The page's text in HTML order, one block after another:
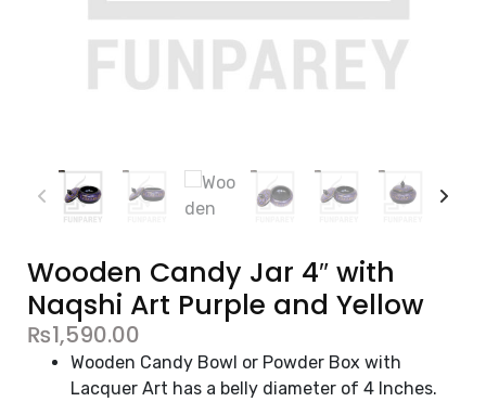
Wooden Candy Jar 4″ with
Naqshi Art Purple and Yellow
₨1,590.00
Wooden Candy Bowl or Powder Box with
Lacquer Art has a belly diameter of 4 Inches.